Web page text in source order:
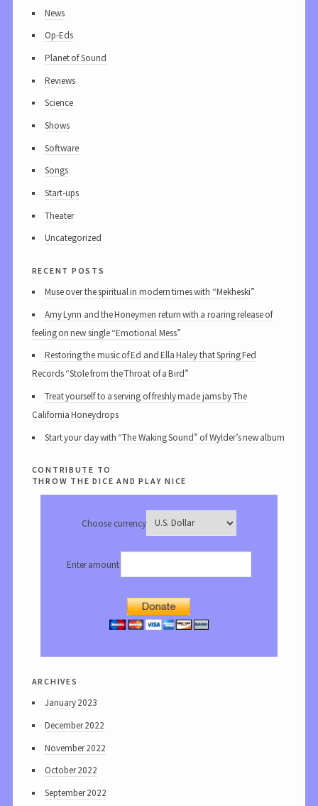
News
Op-Eds
Planet of Sound
Reviews
Science
Shows
Software
Songs
Start-ups
Theater
Uncategorized
recent posts
Muse over the spiritual in modern times with “Mekheski”
Amy Lynn and the Honeymen return with a roaring release of
feeling on new single “Emotional Mess”
Restoring the music of Ed and Ella Haley that Spring Fed
Records “Stole from the Throat of a Bird”
Treat yourself to a serving of freshly made jams by The
California Honeydrops
Start your day with “The Waking Sound” of Wylder’s new album
contribute to
throw the dice and play nice
Choose currency
Enter amount
archives
January 2023
December 2022
November 2022
October 2022
September 2022